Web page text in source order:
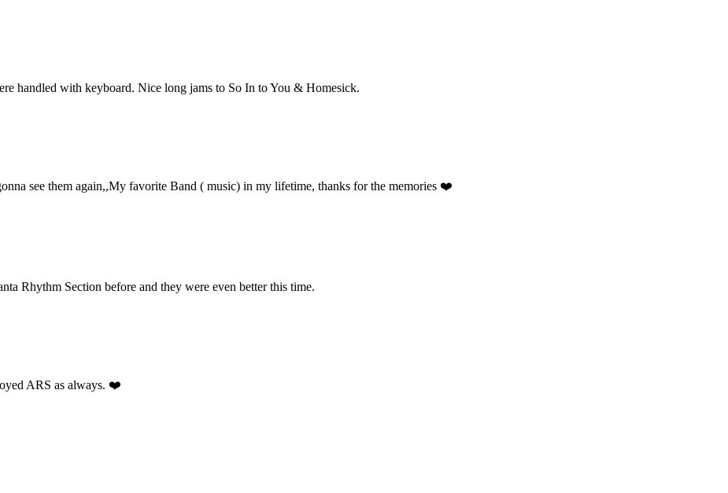
handled with keyboard. Nice long jams to So In to You & Homesick.
see them again,,My favorite Band ( music) in my lifetime, thanks for the memories ❤️
Rhythm Section before and they were even better this time.
ARS as always. ❤️